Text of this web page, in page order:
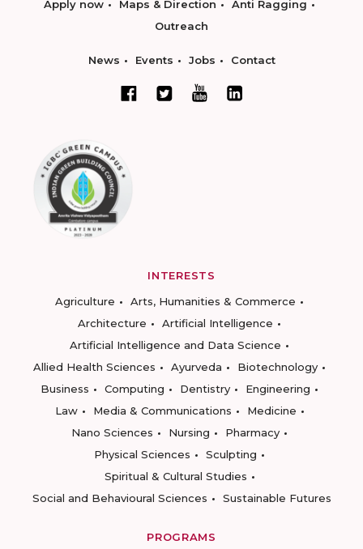
Apply now Maps & Direction
Anti Ragging
Outreach
News Events Jobs Contact
INTERESTS
Agriculture
Arts, Humanities & Commerce
Architecture
Artificial Intelligence
Artificial Intelligence and Data Science
Allied Health Sciences
Ayurveda
Biotechnology
Business
Computing Dentistry
Engineering
Law
Media & Communications
Medicine
Nano Sciences
Nursing
Pharmacy
Physical Sciences
Sculpting
Spiritual & Cultural Studies
Social and Behavioural Sciences
Sustainable Futures
PROGRAMS